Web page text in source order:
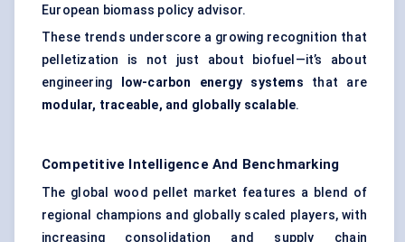
European biomass policy advisor.
These trends underscore a growing recognition that
pelletization is not just about biofuel—it’s about
engineering
low-carbon energy systems that are
modular, traceable, and globally scalable.
Competitive Intelligence And Benchmarking
The global wood pellet market features a blend of
regional champions and globally scaled players, with
increasing consolidation and supply chain